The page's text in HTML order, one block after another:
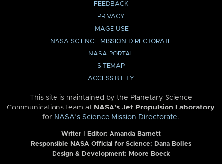
FEEDBACK
PRIVACY
IMAGE USE
NASA SCIENCE MISSION DIRECTORATE
NASA PORTAL
SITEMAP
ACCESSIBILITY
This site is maintained by the Planetary Science
Communications team at NASA’s Jet Propulsion Laboratory
for NASA’s Science Mission Directorate.
Writer | Editor: Amanda Barnett
Responsible NASA Official for Science: Dana Bolles
Design & Development: Moore Boeck